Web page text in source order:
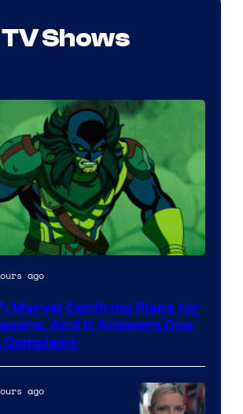
Shows
ago
Marvel Confirms Plans for
And It Answers One
Complaint
ago